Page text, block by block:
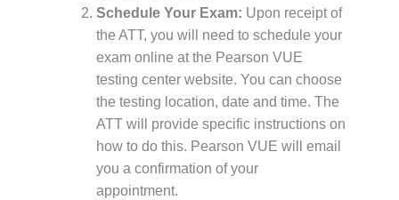
Schedule Your Exam: Upon receipt of
the ATT, you will need to schedule your
exam online at the Pearson VUE
testing center website. You can choose
the testing location, date and time. The
ATT will provide specific instructions on
how to do this. Pearson VUE will email
you a confirmation of your
appointment.